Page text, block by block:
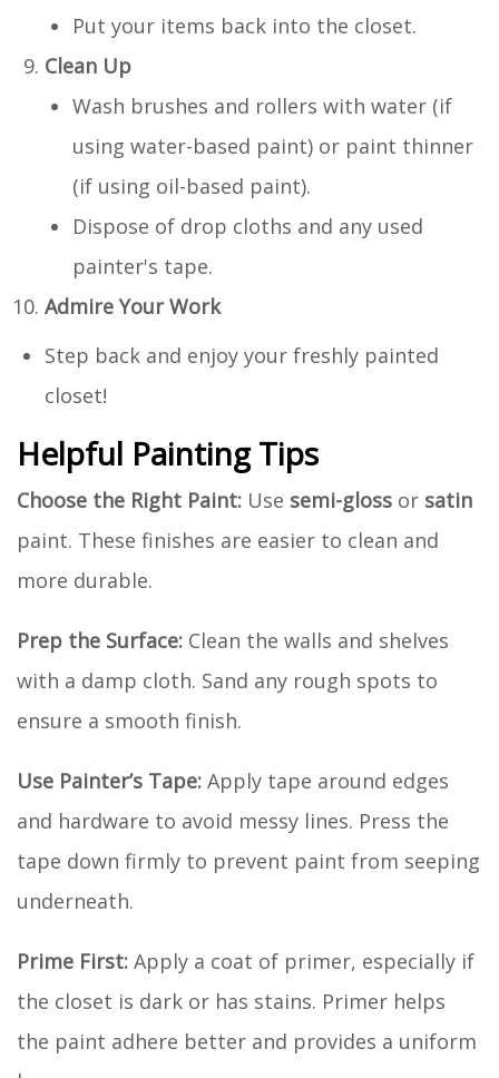
Put your items back into the closet.
Clean Up
Wash brushes and rollers with water (if
using water-based paint) or paint thinner
(if using oil-based paint).
Dispose of drop cloths and any used
painter's tape.
Admire Your Work
Step back and enjoy your freshly painted
closet!
Helpful Painting Tips
Choose the Right Paint: Use semi-gloss or satin
paint. These finishes are easier to clean and
more durable.
Prep the Surface: Clean the walls and shelves
with a damp cloth. Sand any rough spots to
ensure a smooth finish.
Use Painter’s Tape: Apply tape around edges
and hardware to avoid messy lines. Press the
tape down firmly to prevent paint from seeping
underneath.
Prime First: Apply a coat of primer, especially if
the closet is dark or has stains. Primer helps
the paint adhere better and provides a uniform